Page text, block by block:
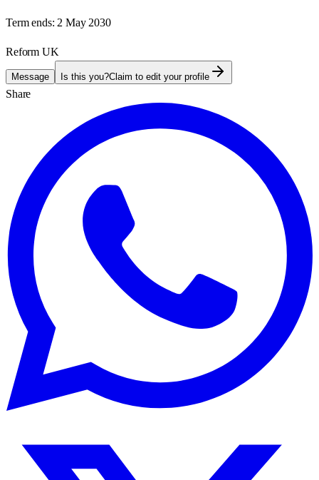
Term ends: 2 May 2030
Reform UK
Message Is this you?Claim to edit your profile
Share